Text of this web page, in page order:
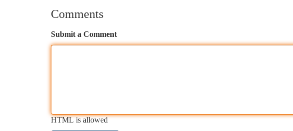
Comments
Submit a Comment
HTML is allowed